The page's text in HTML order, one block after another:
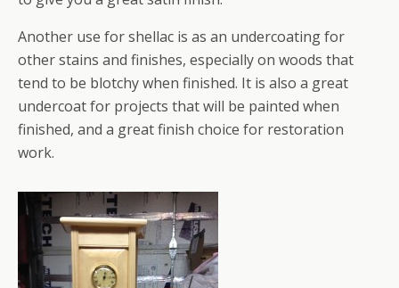
Another use for shellac is as an undercoating for
other stains and finishes, especially on woods that
tend to be blotchy when finished. It is also a great
undercoat for projects that will be painted when
finished, and a great finish choice for restoration
work.